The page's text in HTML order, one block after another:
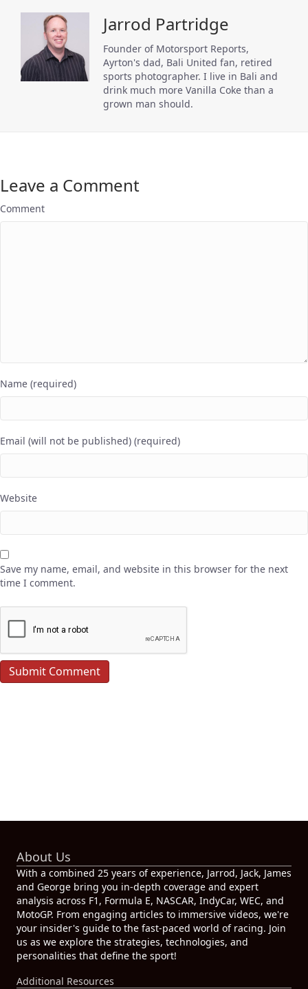
Jarrod Partridge
Founder of Motorsport Reports,
Ayrton's dad, Bali United fan, retired
sports photographer. I live in Bali and
drink much more Vanilla Coke than a
grown man should.
Leave a Comment
Comment
Name (required)
Email (will not be published) (required)
Website
Save my name, email, and website in this browser for the next
time I comment.
About Us
With a combined 25 years of experience, Jarrod, Jack, James
and George bring you in-depth coverage and expert
analysis across F1, Formula E, NASCAR, IndyCar, WEC, and
MotoGP. From engaging articles to immersive videos, we're
your insider's guide to the fast-paced world of racing. Join
us as we explore the strategies, technologies, and
personalities that define the sport!
Additional Resources